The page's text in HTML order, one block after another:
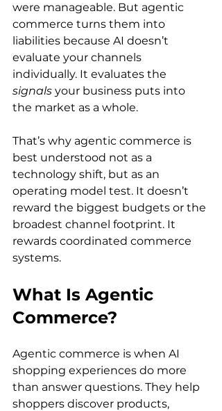
were manageable. But agentic
commerce turns them into
liabilities because AI doesn’t
evaluate your channels
individually. It evaluates the
signals your business puts into
the market as a whole.
That’s why agentic commerce is
best understood not as a
technology shift, but as an
operating model test. It doesn’t
reward the biggest budgets or the
broadest channel footprint. It
rewards coordinated commerce
systems.
What Is Agentic
Commerce?
Agentic commerce is when AI
shopping experiences do more
than answer questions. They help
shoppers discover products,